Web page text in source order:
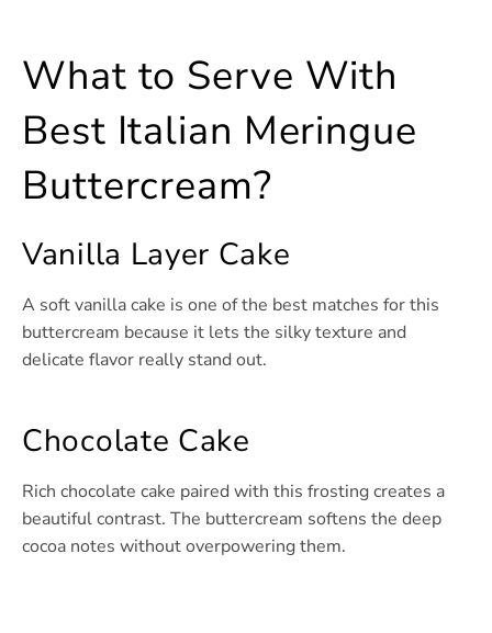
What to Serve With
Best Italian Meringue
Buttercream?
Vanilla Layer Cake
A soft vanilla cake is one of the best matches for this
buttercream because it lets the silky texture and
delicate flavor really stand out.
Chocolate Cake
Rich chocolate cake paired with this frosting creates a
beautiful contrast. The buttercream softens the deep
cocoa notes without overpowering them.